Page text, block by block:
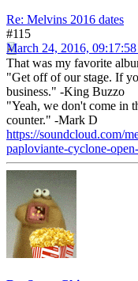
Re: Melvins 2016 dates
#115
March 24, 2016,
That was my favorite
"Get off of our stage. If
business." -King Buzzo
"Yeah, we don't come in
counter." -Mark D
https://soundcloud.com/
paploviante-cyclone-